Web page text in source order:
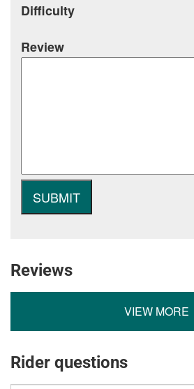
Difficulty
Review
Reviews
VIEW MORE
Rider questions